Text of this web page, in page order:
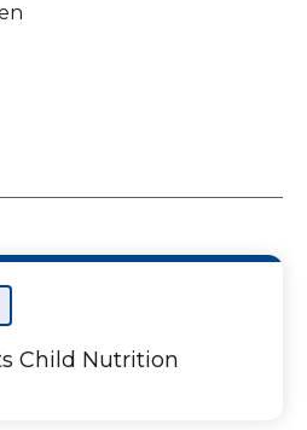
Child Nutrition